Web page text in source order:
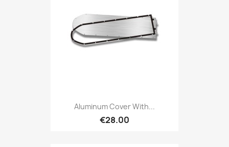
Aluminum Cover With...
€28.00